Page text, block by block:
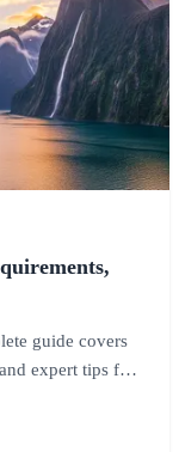
guide covers
expert tips for
for your Kiwi